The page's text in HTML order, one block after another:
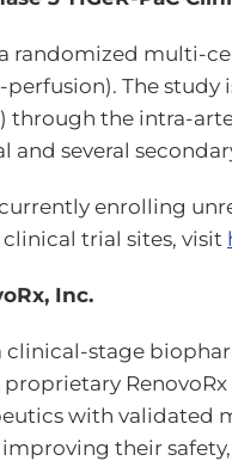
a randomized multi-
The study
through the intra-
and several
currently enrolling
trial sites, visit
Inc.
clinical-stage
with validated
their